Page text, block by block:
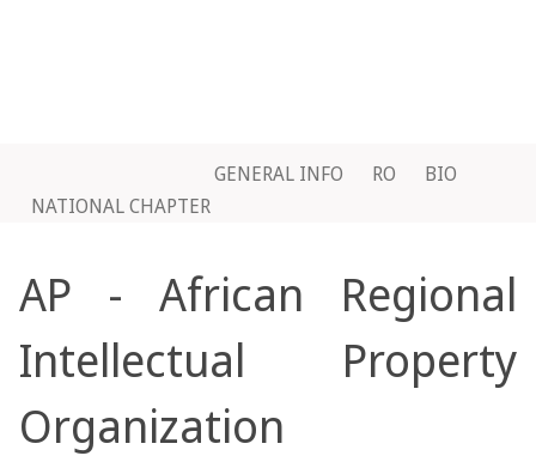
GENERAL INFO RO
BIO
NATIONAL CHAPTER
AP - African Regional
Intellectual Property
Organization